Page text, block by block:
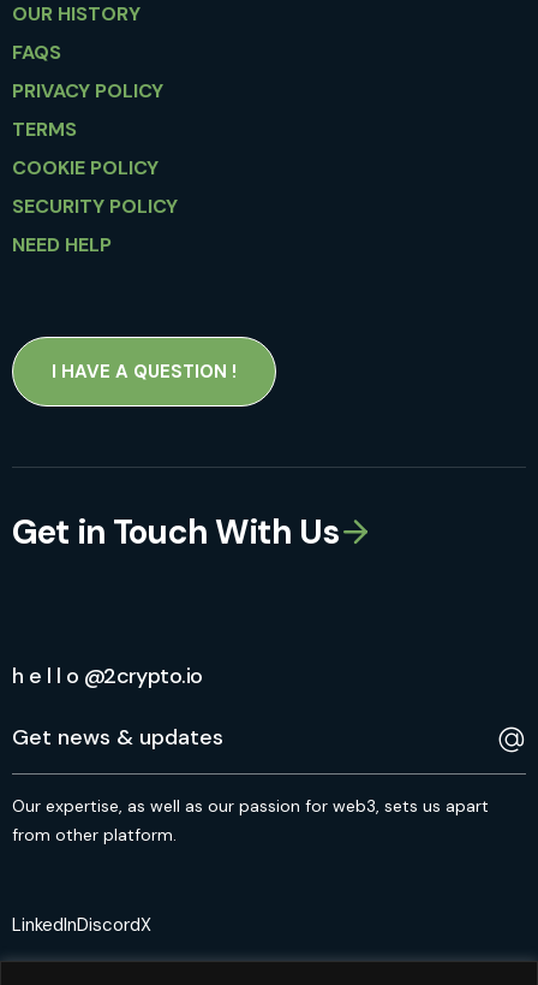
OUR HISTORY
FAQS
PRIVACY POLICY
TERMS
COOKIE POLICY
SECURITY POLICY
NEED HELP
I HAVE A QUESTION !
Get in Touch With Us
h e l l o @2crypto.io
Our expertise, as well as our passion for web3, sets us apart
from other platform.
LinkedInDiscordX